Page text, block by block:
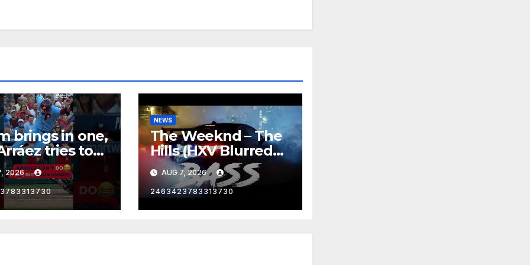
brings in one,
tries to
the
2026
NEWS
The Weeknd – The
Hills (HXV Blurred
Remix) (Bass
Boosted)
AUG 7, 2026
2463423783313730